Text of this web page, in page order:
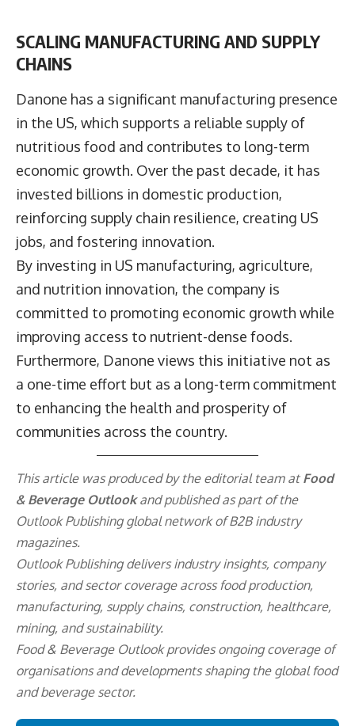
SCALING MANUFACTURING AND SUPPLY
CHAINS
Danone has a significant manufacturing presence
in the US, which supports a reliable supply of
nutritious food and contributes to long-term
economic growth. Over the past decade, it has
invested billions in domestic production,
reinforcing supply chain resilience, creating US
jobs, and fostering innovation.
By investing in US manufacturing, agriculture,
and nutrition innovation, the company is
committed to promoting economic growth while
improving access to nutrient-dense foods.
Furthermore, Danone views this initiative not as
a one-time effort but as a long-term commitment
to enhancing the health and prosperity of
communities across the country.
This article was produced by the editorial team at Food
& Beverage Outlookand published as part of the
Outlook Publishingglobal network of B2B industry
magazines.
Outlook Publishing delivers industry insights, company
stories, and sector coverage across food production,
manufacturing, supply chains, construction, healthcare,
mining, and sustainability.
Food & Beverage Outlook provides ongoing coverage of
organisations and developments shaping the global food
and beverage sector.